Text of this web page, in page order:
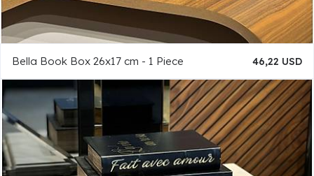
Bella Book Box 26x17 cm - 1 Piece 46,22 USD